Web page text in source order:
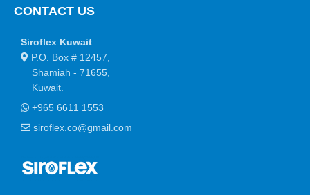
CONTACT US
Siroflex Kuwait
P.O. Box # 12457,
Shamiah - 71655,
Kuwait.
+965 6611 1553
siroflex.co@gmail.com